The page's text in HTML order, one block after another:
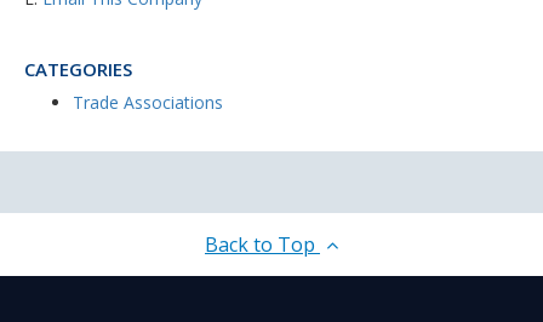
CATEGORIES
Trade Associations
Back to Top